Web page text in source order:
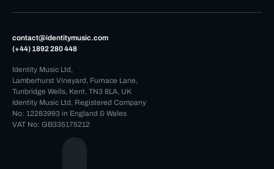
contact@identitymusic.com
(+44) 1892 280 448
Identity Music Ltd,
Lamberhurst Vineyard, Furnace Lane,
Tunbridge Wells, Kent, TN3 8LA, UK
Identity Music Ltd, Registered Company
No: 12283993 in England & Wales
VAT No: GB335175212